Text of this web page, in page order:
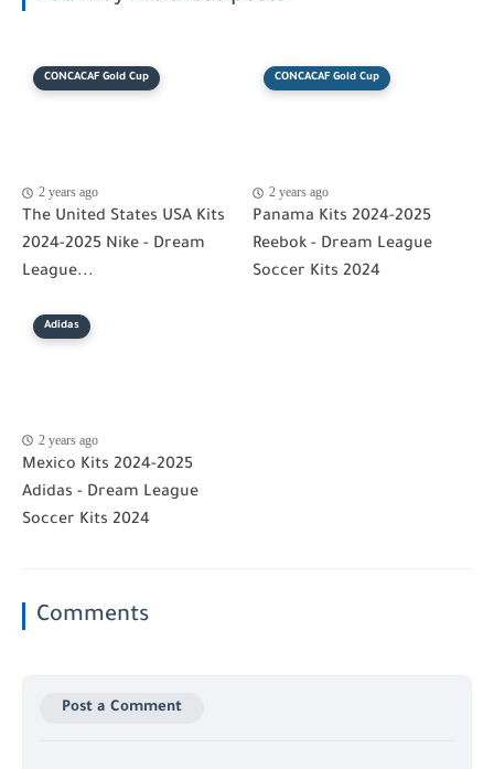
CONCACAF Gold Cup
2 years ago
The United States USA Kits
2024-2025 Nike - Dream
League...
CONCACAF Gold Cup
2 years ago
Panama Kits 2024-2025
Reebok - Dream League
Soccer Kits 2024
Adidas
2 years ago
Mexico Kits 2024-2025
Adidas - Dream League
Soccer Kits 2024
Comments
Post a Comment